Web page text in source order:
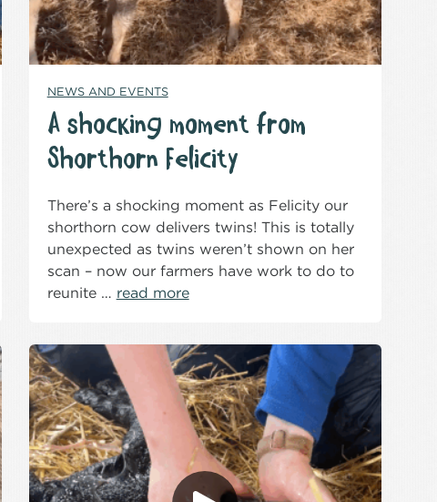
NEWS AND EVENTS
A shocking moment from
Shorthorn Felicity
There’s a shocking moment as Felicity our
shorthorn cow delivers twins! This is totally
unexpected as twins weren’t shown on her
scan – now our farmers have work to do to
reunite … read more